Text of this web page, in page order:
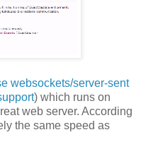
websockets/server-sent
) which runs on
web server. According
the same speed as